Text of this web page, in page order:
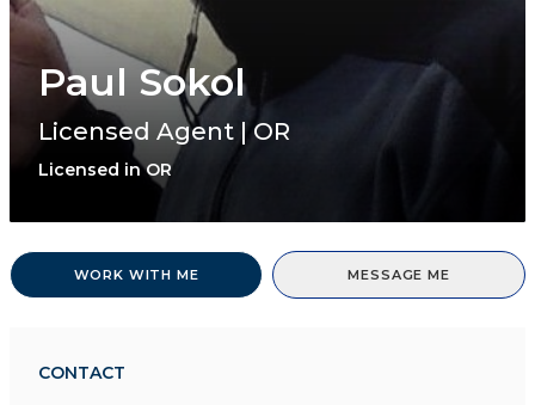
Paul Sokol
Licensed Agent | OR
Licensed in OR
WORK WITH ME MESSAGE ME
CONTACT